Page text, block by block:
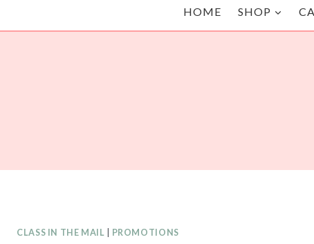
HOME SHOP
CLASS IN THE MAIL PROMOTIONS